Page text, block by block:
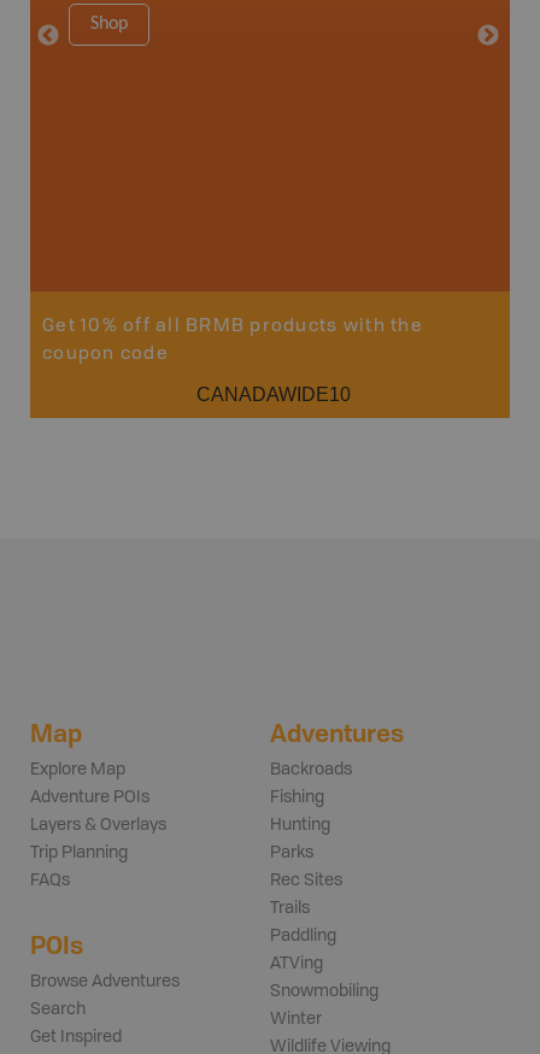
Shop
8.5" x
Get 10% off all BRMB products with the
coupon code
CANADAWIDE10
Map
Explore Map
Adventure POIs
Layers & Overlays
Trip Planning
FAQs
POIs
Browse Adventures
Search
Get Inspired
Adventures
Backroads
Fishing
Hunting
Parks
Rec Sites
Trails
Paddling
ATVing
Snowmobiling
Winter
Wildlife Viewing